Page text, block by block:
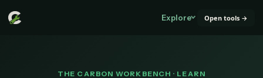
Explore Open tools →
THE CARBON WORKBENCH · LEARN